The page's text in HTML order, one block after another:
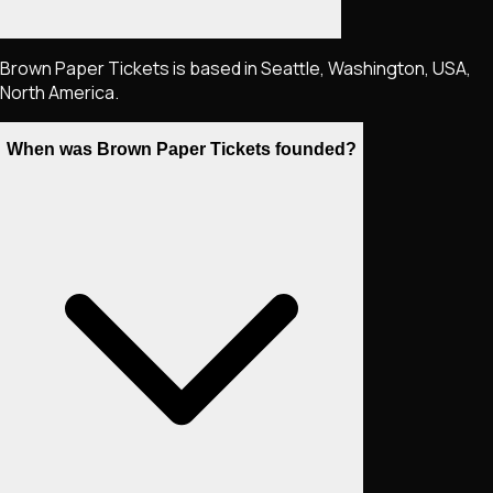
Brown Paper Tickets is based in Seattle, Washington, USA,
North America.
When was Brown Paper Tickets founded?